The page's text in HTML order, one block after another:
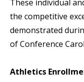
These individual
the competitive
demonstrated
of Conference
Athletics